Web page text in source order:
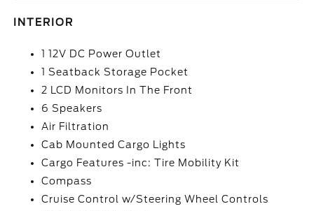
INTERIOR
1 12V DC Power Outlet
1 Seatback Storage Pocket
2 LCD Monitors In The Front
6 Speakers
Air Filtration
Cab Mounted Cargo Lights
Cargo Features -inc: Tire Mobility Kit
Compass
Cruise Control w/Steering Wheel Controls